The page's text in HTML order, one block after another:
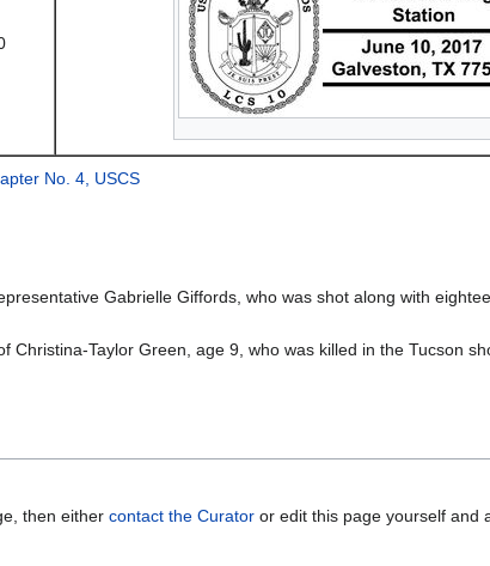
No. 4, USCS
Gabrielle Giffords, who was shot along with
Taylor Green, age 9, who was killed in the Tucson
then either contact the Curator or edit this page yourself and